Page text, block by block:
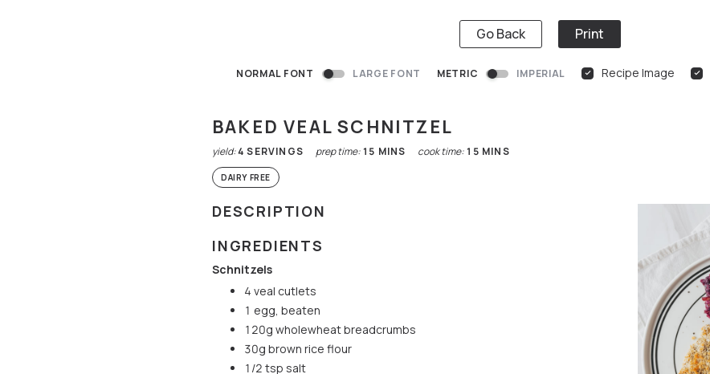
Go Back Print
NORMAL FONT LARGE FONT METRIC IMPERIAL Recipe Image
BAKED VEAL SCHNITZEL
yield:4 SERVINGS prep time:15 MINS cook time:15 MINS
DAIRY FREE
DESCRIPTION
INGREDIENTS
Schnitzels
4 veal cutlets
1 egg, beaten
120g wholewheat breadcrumbs
30g brown rice flour
1/2 tsp salt